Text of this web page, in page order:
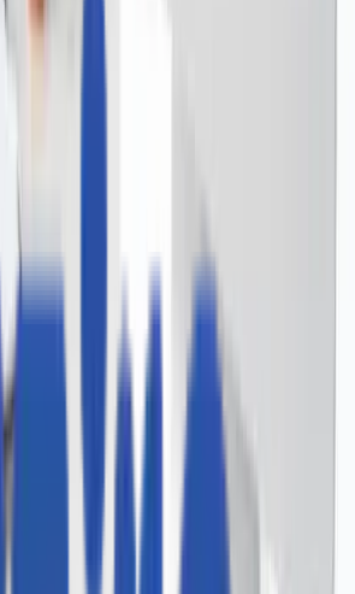
Replies.
Holes.
start small - a message, an idea,
reads every enquiry, and a
can turn into a real opportunity.
しょう